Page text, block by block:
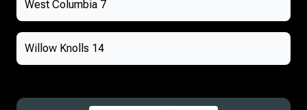
West Columbia 7
Willow Knolls 14